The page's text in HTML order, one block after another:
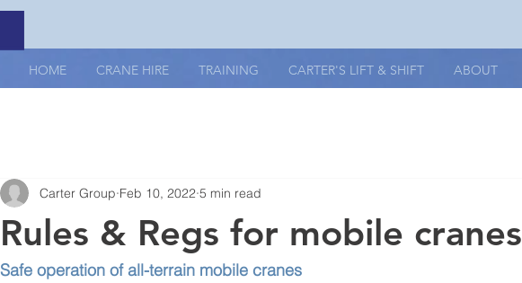
HOME CRANE HIRE TRAINING CARTER'S LIFT & SHIFT ABOUT
Rules & Regs for mobile cranes
Carter Group Feb 10, 2022 5 min read
Safe operation of all-terrain mobile cranes